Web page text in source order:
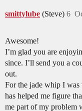
smittylube (Steve) 6
Awesome!
I’m glad you are
since. I’ll send you a
out.
For the jade whip I was
has helped me figure
me part of my problem